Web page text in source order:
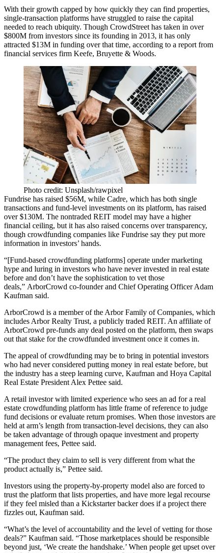
With their growth capped by how quickly they can find properties,
single-transaction platforms have struggled to raise the capital
needed to reach ubiquity. Though CrowdStreet has taken in over
$800M from investors since its founding in 2013, it has only
attracted $13M in funding over that time, according to a report from
financial services firm Keefe, Bruyette & Woods.
Photo credit: Unsplash/rawpixel
Fundrise has raised $56M, while Cadre, which has both single
transactions and fund-level investments on its platform, has raised
over $130M. The nontraded REIT model may have a higher
financial ceiling, but it has also raised concerns over transparency,
though crowdfunding companies like Fundrise say they put more
information in investors’ hands.
“[Fund-based crowdfunding platforms] operate under marketing
hype and luring in investors who have never invested in real estate
before and don’t have the sophistication to vet those
deals,” ArborCrowd co-founder and Chief Operating Officer Adam
Kaufman said.
ArborCrowd is a member of the Arbor Family of Companies, which
includes Arbor Realty Trust, a publicly traded REIT. An affiliate of
ArborCrowd pre-funds any deal posted on the platform, then swaps
out that stake for the crowdfunded investment once it comes in.
The appeal of crowdfunding may be to bring in potential investors
who had never considered putting money in real estate before, but
the industry has a steep learning curve, Kaufman and Hoya Capital
Real Estate President Alex Pettee said.
A retail investor with limited experience who sees an ad for a real
estate crowdfunding platform has little frame of reference to judge
fund decisions or evaluate return promises. When those investors are
held at arm’s length from transaction-level decisions, they can also
be taken advantage of through opaque investment and property
management fees, Pettee said.
“The product they claim to sell is very different from what the
product actually is,” Pettee said.
Investors using the property-by-property model also are forced to
trust the platform that lists properties, and have more legal recourse
if they feel misled than a Kickstarter backer does if a project there
fizzles out, Kaufman said.
“What’s the level of accountability and the level of vetting for those
deals?” Kaufman said. “Those marketplaces should be responsible
beyond just, ‘We create the handshake.’ When people get upset over